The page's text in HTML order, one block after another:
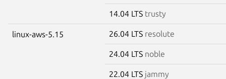
14.04 LTS trusty
linux-aws-5.15 26.04 LTS resolute
24.04 LTS noble
22.04 LTS jammy